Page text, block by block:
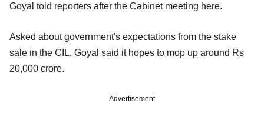
Goyal told reporters after the Cabinet meeting here.
Asked about government's expectations from the stake
sale in the CIL, Goyal said it hopes to mop up around Rs
20,000 crore.
Advertisement